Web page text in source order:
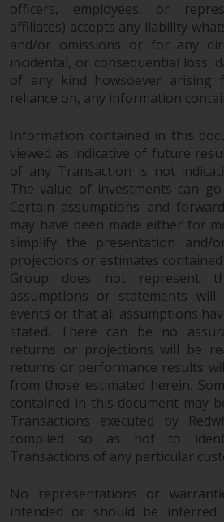
memorandum, and
fund documents for a
list of risks and other
information.
Products and Services
This website describes
Redwheel’s
information purposes
of the material
website is intended
an offer to sell, or an
solicitation of an offer
product or service
Redwheel and must
upon in connection
investment decision.
does not provide any
investment advice
take into
investment needs of
particular investor or
construed as
legal or other advice.
officers, employees, or
affiliates) accepts any liability
and/or omissions or for any
incidental, or consequential loss,
of any kind howsoever
reliance on, any information
Information contained in this
viewed as indicative of future
of any Transaction is not
The value of investments can
Certain assumptions and
may have been made either for
simplify the presentation and/
projections or estimates
Group does not represent
assumptions or statements
events or that all assumptions
stated. There can be no
returns or projections will be
returns or performance results
from those estimated herein.
contained in this document may
Transactions executed by
compiled so as not to
Transactions of any particular
No representations or
intended or should be